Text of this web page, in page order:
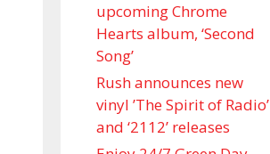
upcoming Chrome
Hearts album, ‘ Second
Song’
Rush announces new
vinyl ’The Spirit of Radio’
and ‘ 2112 ’ releases